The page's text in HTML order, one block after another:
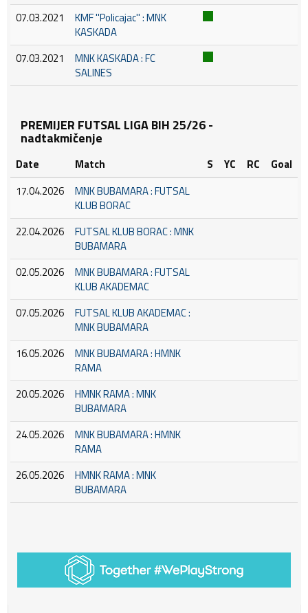
07.03.2021
KMF ''Policajac'' : MNK
KASKADA
07.03.2021
MNK KASKADA : FC
SALINES
PREMIJER FUTSAL LIGA BIH 25/26 -
nadtakmičenje
Date Match S YC RC
Goal
17.04.2026
MNK BUBAMARA : FUTSAL
KLUB BORAC
22.04.2026
FUTSAL KLUB BORAC : MNK
BUBAMARA
02.05.2026
MNK BUBAMARA : FUTSAL
KLUB AKADEMAC
07.05.2026
FUTSAL KLUB AKADEMAC :
MNK BUBAMARA
16.05.2026
MNK BUBAMARA : HMNK
RAMA
20.05.2026
HMNK RAMA : MNK
BUBAMARA
24.05.2026
MNK BUBAMARA : HMNK
RAMA
26.05.2026
HMNK RAMA : MNK
BUBAMARA